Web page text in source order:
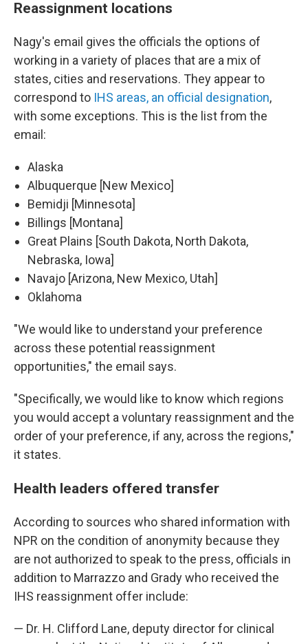
Reassignment locations
Nagy's email gives the officials the options of
working in a variety of places that are a mix of
states, cities and reservations. They appear to
correspond to IHS areas, an official designation,
with some exceptions. This is the list from the
email:
Alaska
Albuquerque [New Mexico]
Bemidji [Minnesota]
Billings [Montana]
Great Plains [South Dakota, North Dakota,
Nebraska, Iowa]
Navajo [Arizona, New Mexico, Utah]
Oklahoma
"We would like to understand your preference
across these potential reassignment
opportunities," the email says.
"Specifically, we would like to know which regions
you would accept a voluntary reassignment and the
order of your preference, if any, across the regions,"
it states.
Health leaders offered transfer
According to sources who shared information with
NPR on the condition of anonymity because they
are not authorized to speak to the press, officials in
addition to Marrazzo and Grady who received the
IHS reassignment offer include:
— Dr. H. Clifford Lane, deputy director for clinical